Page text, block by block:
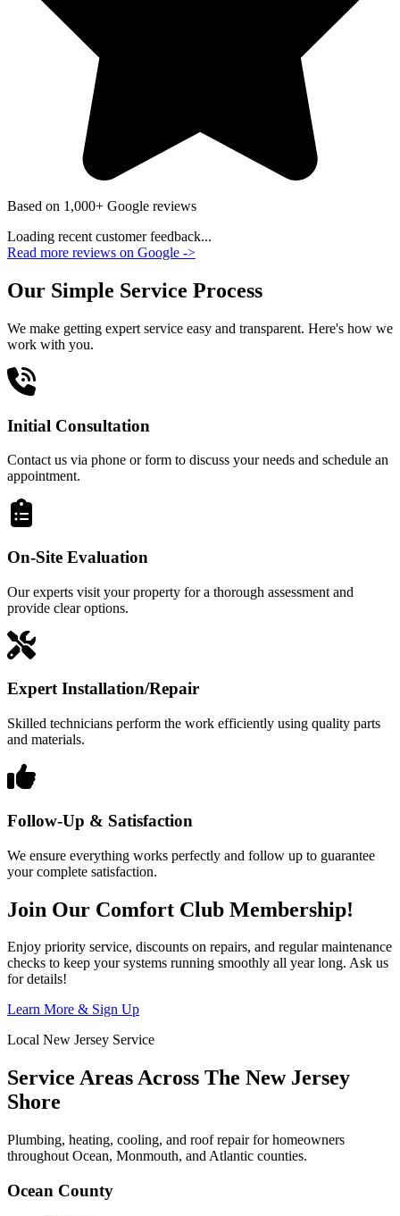
Based on 1,000+ Google reviews
Loading recent customer feedback...
Read more reviews on Google ->
Our Simple Service Process
We make getting expert service easy and transparent. Here's how we
work with you.
Initial Consultation
Contact us via phone or form to discuss your needs and schedule an
appointment.
On-Site Evaluation
Our experts visit your property for a thorough assessment and
provide clear options.
Expert Installation/Repair
Skilled technicians perform the work efficiently using quality parts
and materials.
Follow-Up & Satisfaction
We ensure everything works perfectly and follow up to guarantee
your complete satisfaction.
Join Our Comfort Club Membership!
Enjoy priority service, discounts on repairs, and regular maintenance
checks to keep your systems running smoothly all year long. Ask us
for details!
Learn More & Sign Up
Local New Jersey Service
Service Areas Across The New Jersey
Shore
Plumbing, heating, cooling, and roof repair for homeowners
throughout Ocean, Monmouth, and Atlantic counties.
Ocean County